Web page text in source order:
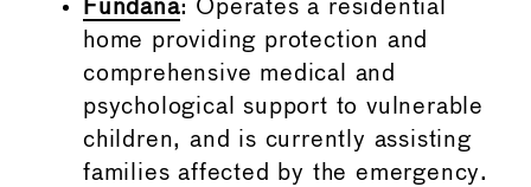
Fundana: Operates a residential
home providing protection and
comprehensive medical and
psychological support to vulnerable
children, and is currently assisting
families affected by the emergency.